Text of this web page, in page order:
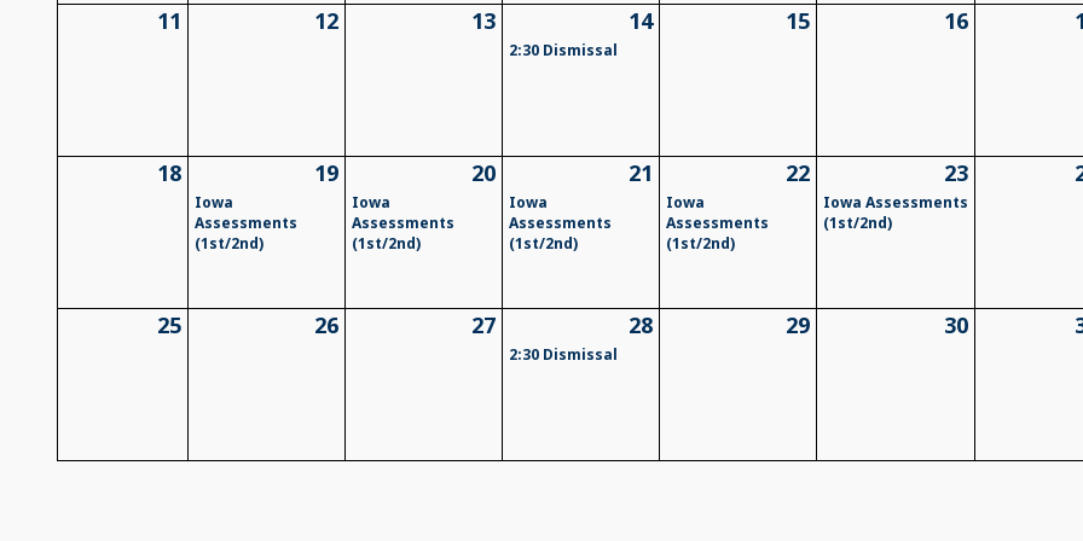
11 12 13 14
2:30 Dismissal
15 16
18 19
Iowa
Assessments
(1st/2nd)
20
Iowa
Assessments
(1st/2nd)
21
Iowa
Assessments
(1st/2nd)
22
Iowa
Assessments
(1st/2nd)
23
Iowa Assessments
(1st/2nd)
25 26 27 28
2:30 Dismissal
29 30